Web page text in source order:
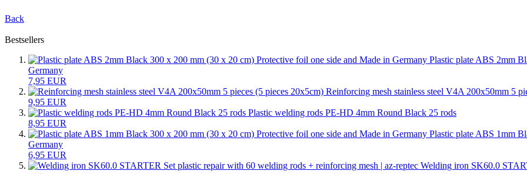
Back
Bestsellers
Plastic plate ABS 2mm
Germany
7,95 EUR
Reinforcing mesh stainless steel V4A 200x50mm 5
9,95 EUR
Plastic welding rods PE-HD 4mm Round Black 25 rods
8,95 EUR
Plastic plate ABS 1mm
Germany
6,95 EUR
Welding iron SK60.0